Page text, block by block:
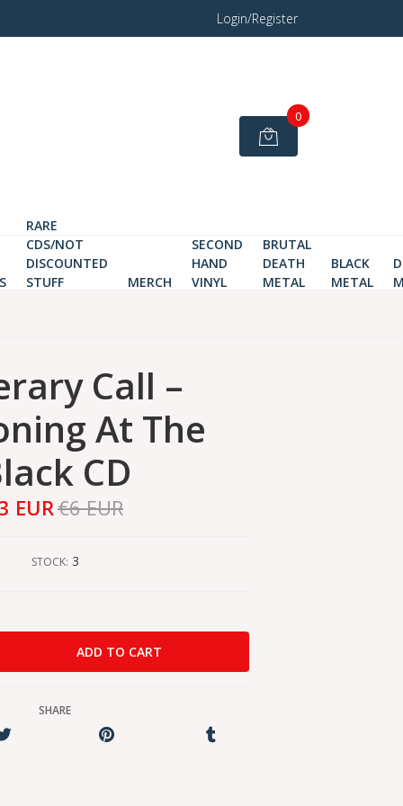
Login/Register
0
RARE
CDS/NOT
DISCOUNTED
STUFF
MERCH
SECOND
HAND
VINYL
BRUTAL
DEATH
METAL
BLACK
METAL
Call –
At The
CD
EUR€6 EUR
STOCK: 3
SHARE